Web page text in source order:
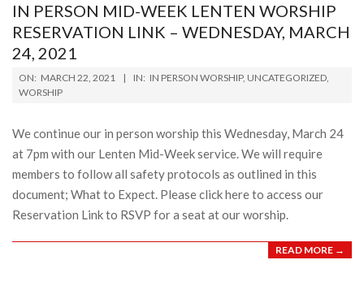
IN PERSON MID-WEEK LENTEN WORSHIP
RESERVATION LINK – WEDNESDAY, MARCH
24, 2021
2021-
03-
ON: MARCH 22, 2021 IN: IN PERSON WORSHIP, UNCATEGORIZED,
WORSHIP
We continue our in person worship this Wednesday, March 24
at 7pm with our Lenten Mid-Week service. We will require
members to follow all safety protocols as outlined in this
document; What to Expect. Please click here to access our
Reservation Link to RSVP for a seat at our worship.
READ MORE →